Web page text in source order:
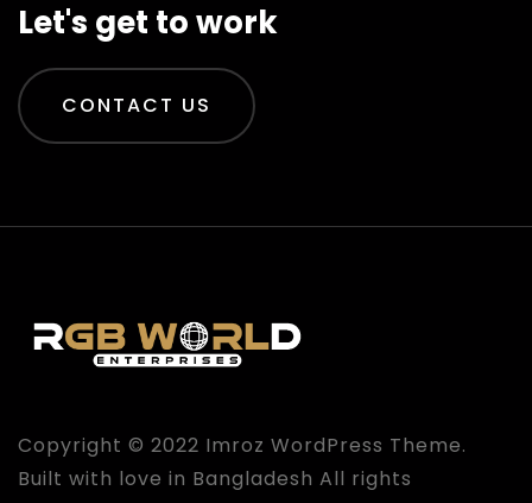
Let's get to work
CONTACT US
Copyright © 2022 Imroz WordPress Theme.
Built with love in Bangladesh All rights